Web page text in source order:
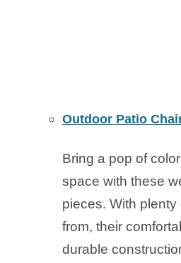
Outdoor Patio
Bring a pop of
space with these
pieces. With
from, their
durable